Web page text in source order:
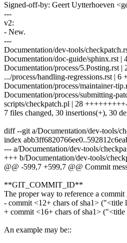
Signed-off-by: Geert Uytterhoeven
---
v2:
- New.
---
Documentation/dev-tools/
Documentation/doc-guide/sphinx.rst |
Documentation/process/5.Posting.rst |
.../process/handling-regressions.rst | 6
Documentation/process/maintainer-
Documentation/process/submitting-
scripts/checkpatch.pl | 28
7 files changed, 30 insertions(+), 30
diff --git a/Documentation/dev-tools/
index
--- a/Documentation/dev-tools/
+++ b/Documentation/dev-tools/
@@ -599,7 +599,7 @@ Commit
**GIT_COMMIT_ID**
The proper way to reference a commit
- commit <12+ chars of sha1> ("<title
+ commit <16+ chars of sha1>
An example may be::